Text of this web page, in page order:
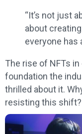
“It’s not just
about
everyone has
The rise of NFTs
foundation the
thrilled about it.
resisting this shift?